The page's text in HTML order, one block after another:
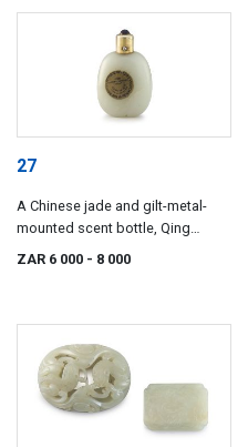
27
A Chinese jade and gilt-metal-
mounted scent bottle, Qing
Dynasty, 18th/19th century
ZAR 6 000 - 8 000